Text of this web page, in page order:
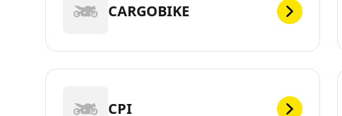
CARGOBIKE
CPI